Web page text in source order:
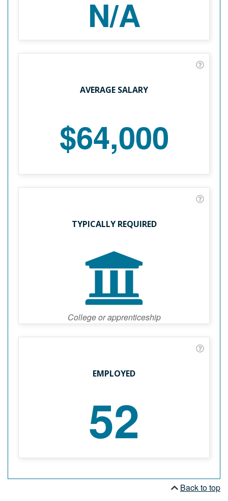
N/A
AVERAGE SALARY
$64,000
TYPICALLY REQUIRED
College or apprenticeship
EMPLOYED
52
Back to top